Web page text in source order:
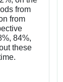
from
from
84%,
these